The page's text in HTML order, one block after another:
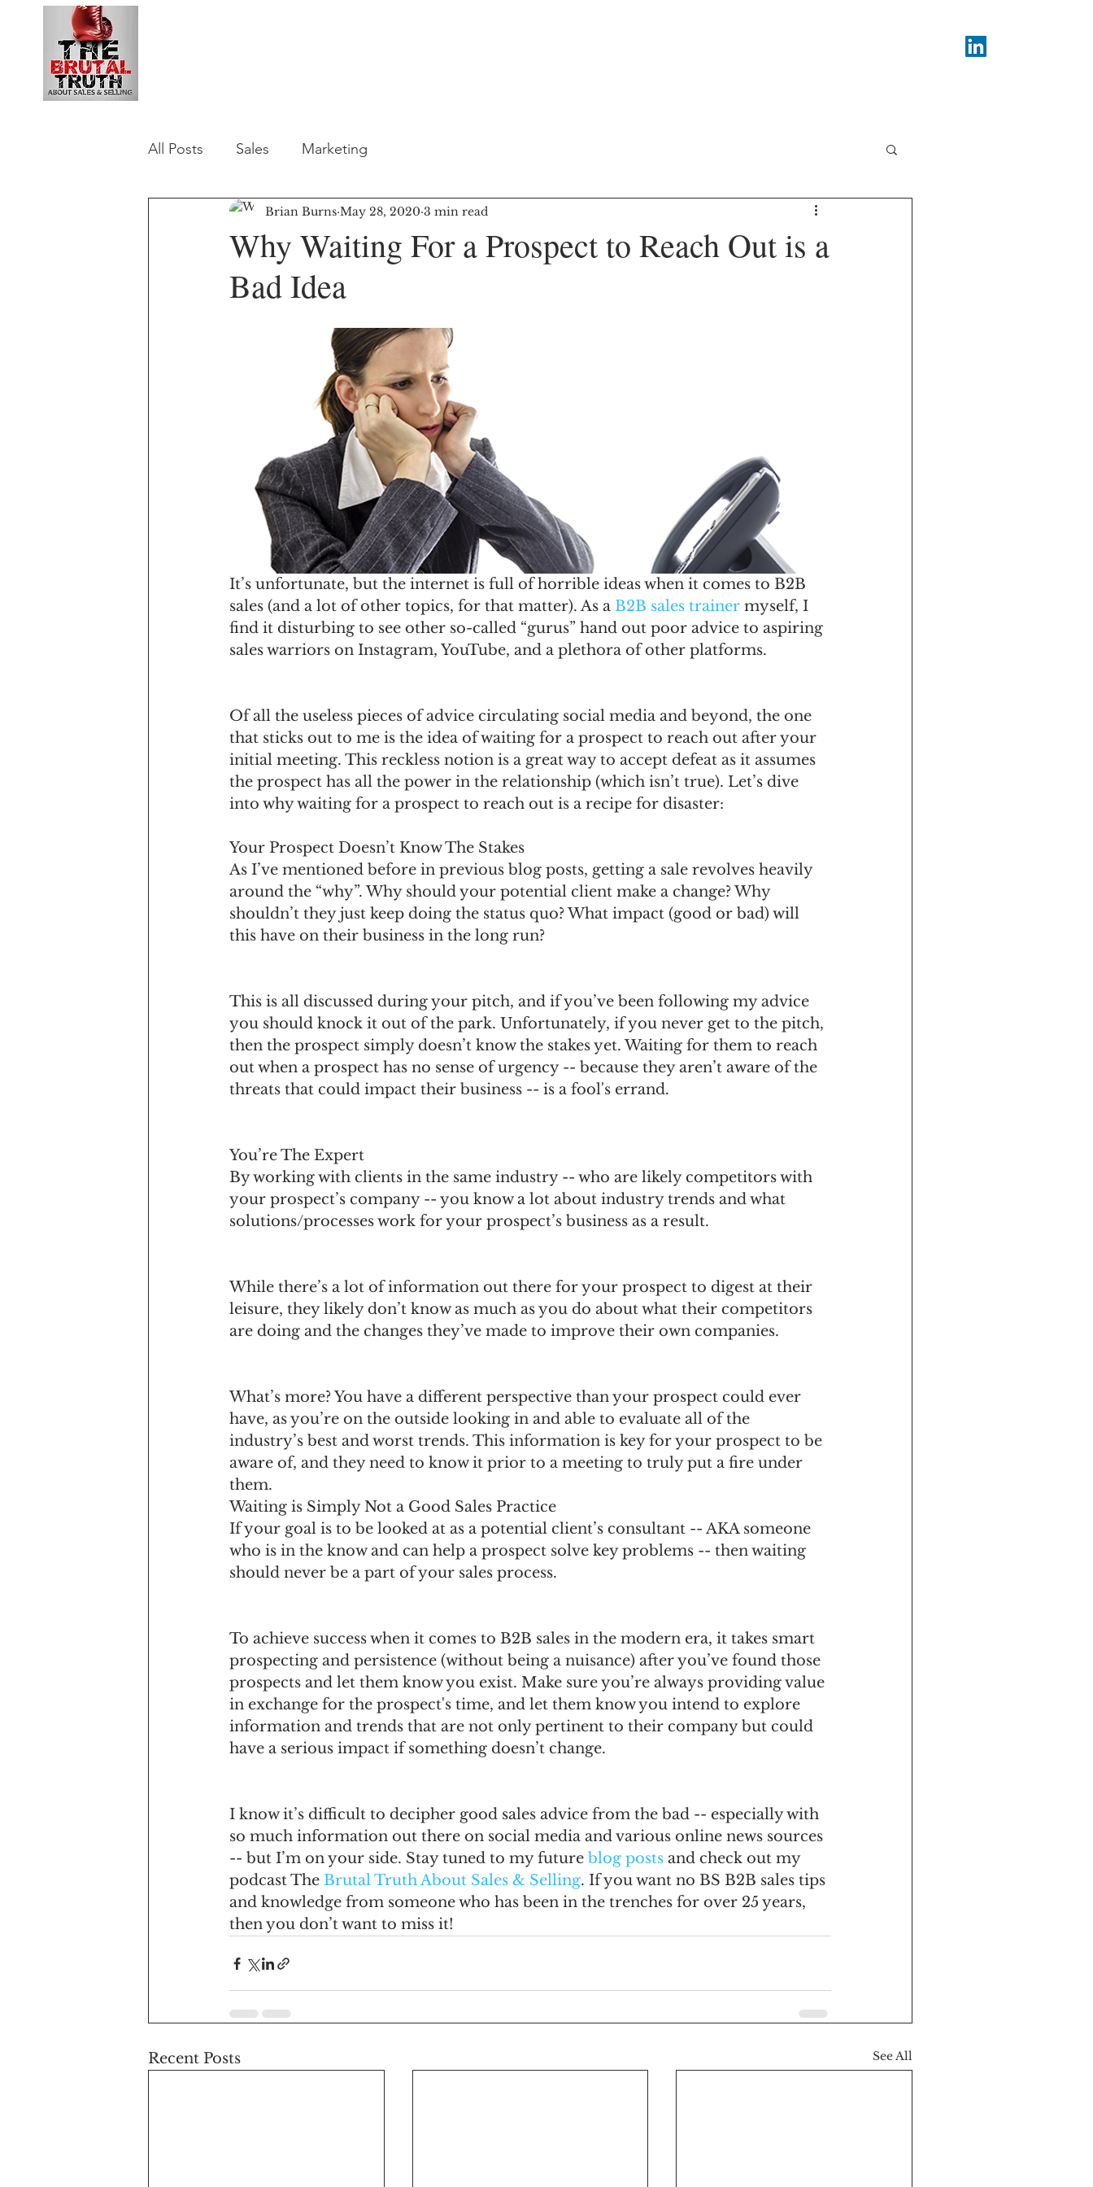
All Posts Sales Marketing
Why Waiting For a Prospect to Reach Out is a
Bad Idea
Brian Burns May 28, 2020 3 min read
It’s unfortunate, but the internet is full of horrible ideas when it comes to B2B
sales (and a lot of other topics, for that matter). As a B2B sales trainer myself, I
find it disturbing to see other so-called “gurus” hand out poor advice to aspiring
sales warriors on Instagram, YouTube, and a plethora of other platforms.
Of all the useless pieces of advice circulating social media and beyond, the one
that sticks out to me is the idea of waiting for a prospect to reach out after your
initial meeting. This reckless notion is a great way to accept defeat as it assumes
the prospect has all the power in the relationship (which isn’t true). Let’s dive
into why waiting for a prospect to reach out is a recipe for disaster:
Your Prospect Doesn’t Know The Stakes
As I’ve mentioned before in previous blog posts, getting a sale revolves heavily
around the “why”. Why should your potential client make a change? Why
shouldn’t they just keep doing the status quo? What impact (good or bad) will
this have on their business in the long run?
This is all discussed during your pitch, and if you’ve been following my advice
you should knock it out of the park. Unfortunately, if you never get to the pitch,
then the prospect simply doesn’t know the stakes yet. Waiting for them to reach
out when a prospect has no sense of urgency -- because they aren’t aware of the
threats that could impact their business -- is a fool's errand.
You’re The Expert
By working with clients in the same industry -- who are likely competitors with
your prospect’s company -- you know a lot about industry trends and what
solutions/processes work for your prospect’s business as a result.
While there’s a lot of information out there for your prospect to digest at their
leisure, they likely don’t know as much as you do about what their competitors
are doing and the changes they’ve made to improve their own companies.
What’s more? You have a different perspective than your prospect could ever
have, as you’re on the outside looking in and able to evaluate all of the
industry’s best and worst trends. This information is key for your prospect to be
aware of, and they need to know it prior to a meeting to truly put a fire under
them.
Waiting is Simply Not a Good Sales Practice
If your goal is to be looked at as a potential client’s consultant -- AKA someone
who is in the know and can help a prospect solve key problems -- then waiting
should never be a part of your sales process.
To achieve success when it comes to B2B sales in the modern era, it takes smart
prospecting and persistence (without being a nuisance) after you’ve found those
prospects and let them know you exist. Make sure you’re always providing value
in exchange for the prospect's time, and let them know you intend to explore
information and trends that are not only pertinent to their company but could
have a serious impact if something doesn’t change.
I know it’s difficult to decipher good sales advice from the bad -- especially with
so much information out there on social media and various online news sources
-- but I’m on your side. Stay tuned to my future blog posts and check out my
podcast The Brutal Truth About Sales & Selling. If you want no BS B2B sales tips
and knowledge from someone who has been in the trenches for over 25 years,
then you don’t want to miss it!
Recent Posts See All